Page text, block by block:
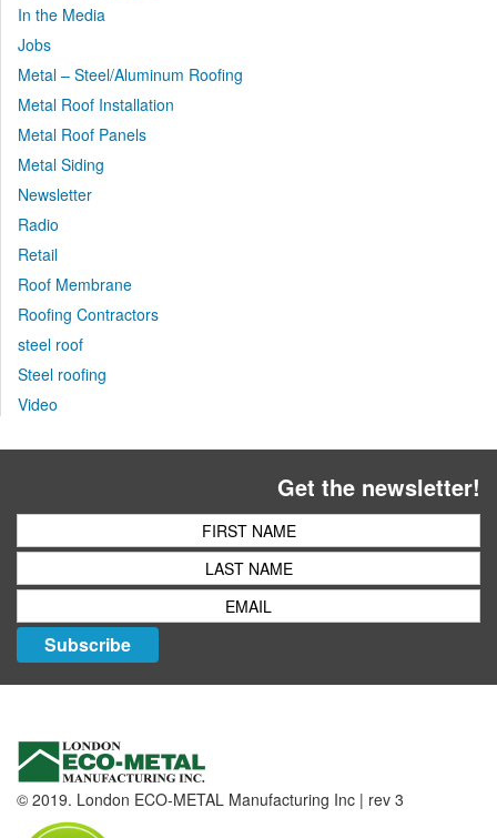
In the Media
Jobs
Metal – Steel/Aluminum Roofing
Metal Roof Installation
Metal Roof Panels
Metal Siding
Newsletter
Radio
Retail
Roof Membrane
Roofing Contractors
steel roof
Steel roofing
Video
Get the newsletter!
Subscribe
© 2019. London ECO-METAL Manufacturing Inc | rev 3